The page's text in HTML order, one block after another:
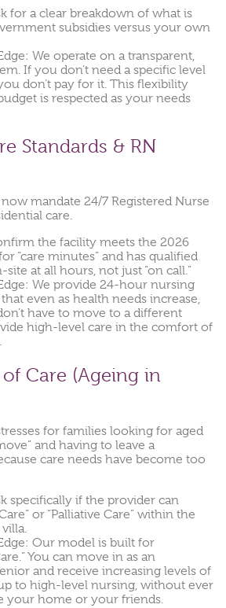
for a clear breakdown of what is
subsidies versus your own
We operate on a transparent,
If you don’t need a specific level
don’t pay for it. This flexibility
is respected as your needs
Standards & RN
mandate 24/7 Registered Nurse
care.
the facility meets the 2026
“care minutes” and has qualified
at all hours, not just “on call.”
We provide 24-hour nursing
even as health needs increase,
have to move to a different
high-level care in the comfort of
Care (Ageing in
for families looking for aged
and having to leave a
care needs have become too
specifically if the provider can
or “Palliative Care” within the
Our model is built for
You can move in as an
and receive increasing levels of
to high-level nursing, without ever
your home or your friends.